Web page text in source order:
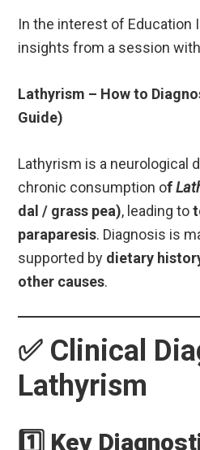
In the interest of Education
insights from a session
Lathyrism – How to
Guide)
Lathyrism is a neurological
chronic consumption of
dal / grass pea), leading to
paraparesis. Diagnosis is
supported by dietary
other causes.
✅ Clinical
Lathyrism
1️⃣ Key